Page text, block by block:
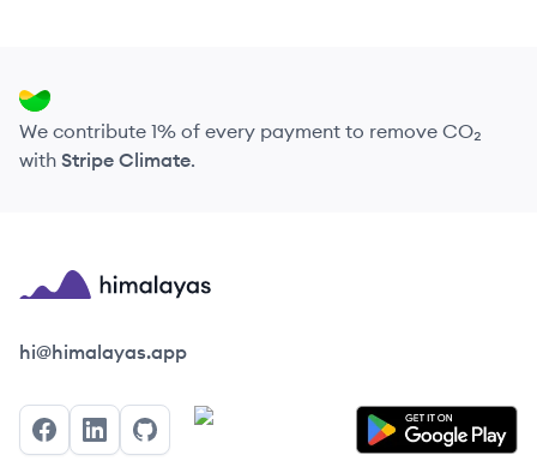
We contribute 1% of every payment to remove CO₂
with Stripe Climate.
Himalayas logo
hi@himalayas.app
FacebookLinkedInGitHub